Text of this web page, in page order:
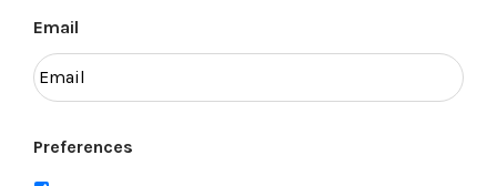
Email
Preferences